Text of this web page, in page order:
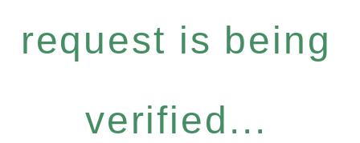
request is being
verified...